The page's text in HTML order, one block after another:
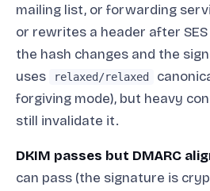
mailing list, or forwarding
or rewrites a header after
the hash changes and the
uses
relaxed/relaxed
forgiving mode), but heavy
still invalidate it.
DKIM passes but DMARC
can pass (the signature is